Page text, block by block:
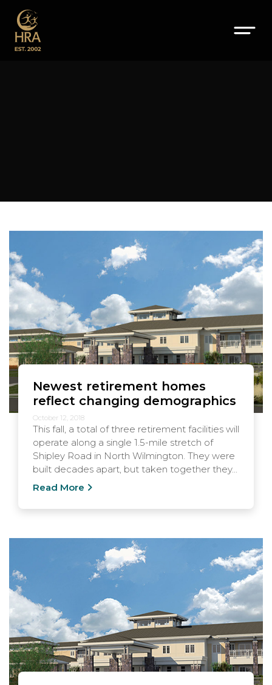
Newest retirement homes
reflect changing demographics
October 12, 2018
This fall, a total of three retirement facilities will
operate along a single 1.5-mile stretch of
Shipley Road in North Wilmington. They were
built decades apart, but taken together they...
Read More